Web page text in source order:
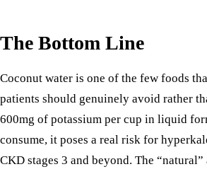
The Bottom Line
Coconut water is one of the few foods
patients should genuinely avoid rather
600mg of potassium per cup in liquid
consume, it poses a real risk for
CKD stages 3 and beyond. The “natural”